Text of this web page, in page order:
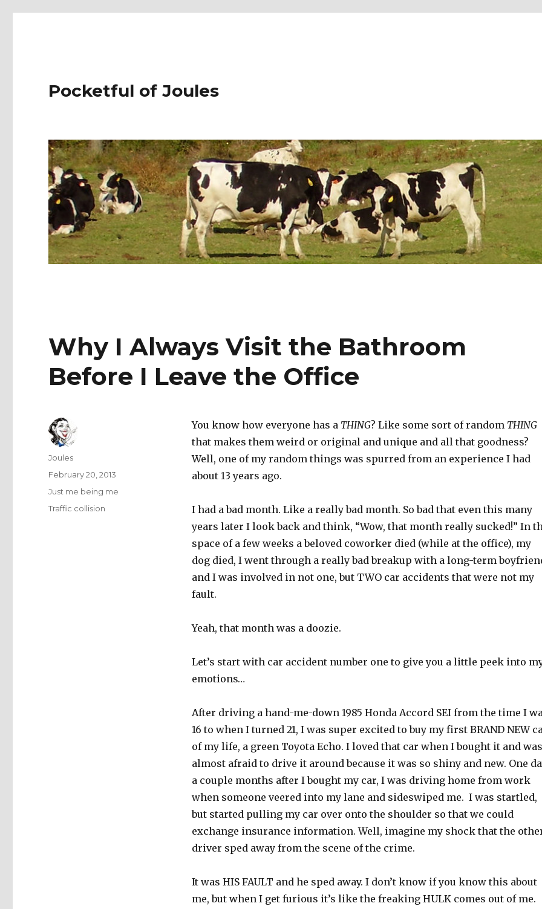
Pocketful of Joules
Why I Always Visit the Bathroom
Before I Leave the Office
You know how everyone has a THING? Like some sort of random THING
that makes them weird or original and unique and all that goodness?
Well, one of my random things was spurred from an experience I had
about 13 years ago.
I had a bad month. Like a really bad month. So bad that even this many
years later I look back and think, “Wow, that month really sucked!” In
space of a few weeks a beloved coworker died (while at the office), my
dog died, I went through a really bad breakup with a long-term
and I was involved in not one, but TWO car accidents that were not my
fault.
Yeah, that month was a doozie.
Let’s start with car accident number one to give you a little peek into
emotions…
After driving a hand-me-down 1985 Honda Accord SEI from the time I
16 to when I turned 21, I was super excited to buy my first BRAND NEW
of my life, a green Toyota Echo. I loved that car when I bought it and was
almost afraid to drive it around because it was so shiny and new. One
a couple months after I bought my car, I was driving home from work
when someone veered into my lane and sideswiped me. I was startled,
but started pulling my car over onto the shoulder so that we could
exchange insurance information. Well, imagine my shock that the
driver sped away from the scene of the crime.
It was HIS FAULT and he sped away. I don’t know if you know this about
me, but when I get furious it’s like the freaking HULK comes out of me.
Author
Joules
Posted
February 20, 2013
Categories
Just me being me
Tags
Traffic collision